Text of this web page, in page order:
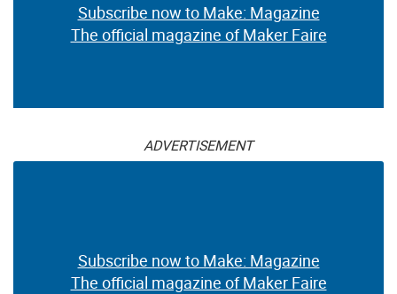
Subscribe now to Make: Magazine
The official magazine of Maker Faire
ADVERTISEMENT
Subscribe now to Make: Magazine
The official magazine of Maker Faire